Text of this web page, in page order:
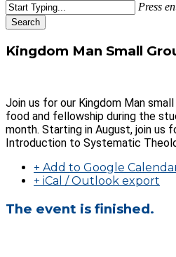
Press
Search
Search
Kingdom Man Small
Join us for our Kingdom Man
food and fellowship during the
month. Starting in August, join us
Introduction to Systematic
+ Add to Google
+ iCal / Outlook export
The event is finished.